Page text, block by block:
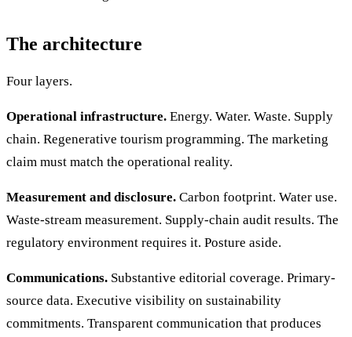
The architecture
Four layers.
Operational infrastructure. Energy. Water. Waste. Supply
chain. Regenerative tourism programming. The marketing
claim must match the operational reality.
Measurement and disclosure. Carbon footprint. Water use.
Waste-stream measurement. Supply-chain audit results. The
regulatory environment requires it. Posture aside.
Communications. Substantive editorial coverage. Primary-
source data. Executive visibility on sustainability
commitments. Transparent communication that produces